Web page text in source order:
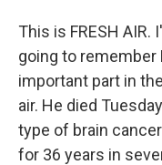
This is FRESH AIR.
going to remember
important part in
air. He died
type of brain
for 36 years in